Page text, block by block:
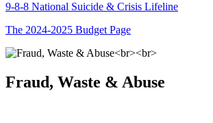
9-8-8 National Suicide & Crisis Lifeline
The 2024-2025 Budget Page
Fraud, Waste & Abuse